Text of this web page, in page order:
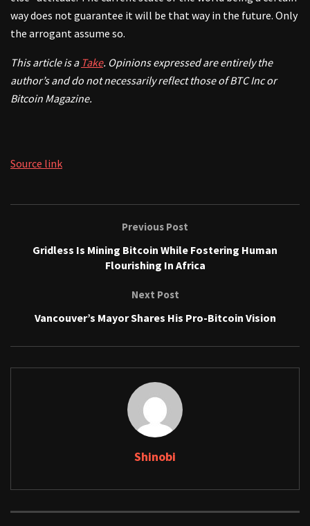
way does not guarantee it will be that way in the future. Only
the arrogant assume so.
This article is a Take. Opinions expressed are entirely the
author’s and do not necessarily reflect those of BTC Inc or
Bitcoin Magazine.
Source link
Previous Post
Gridless Is Mining Bitcoin While Fostering Human
Flourishing In Africa
Next Post
Vancouver’s Mayor Shares His Pro-Bitcoin Vision
Shinobi